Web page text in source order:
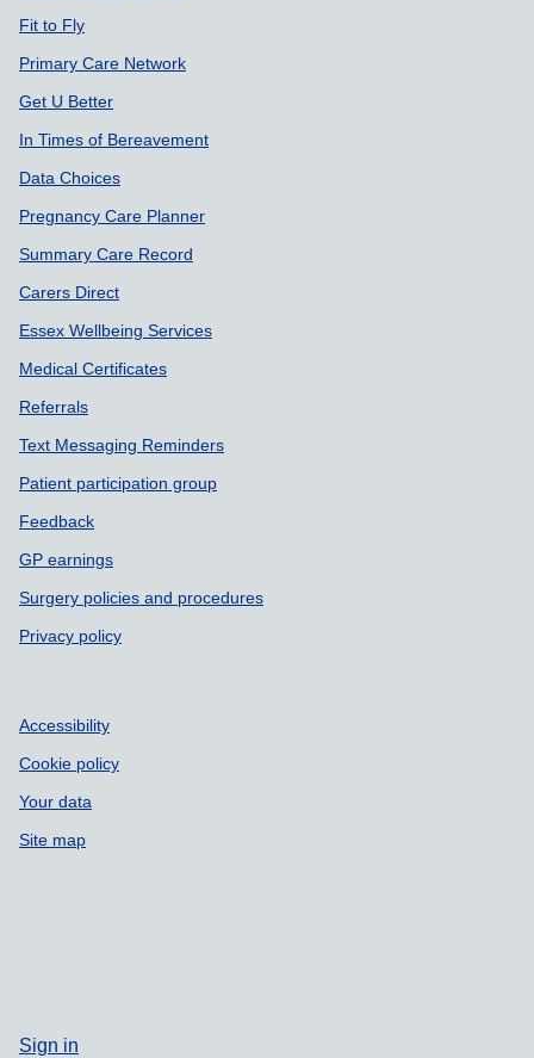
Fit to Fly
Primary Care Network
Get U Better
In Times of Bereavement
Data Choices
Pregnancy Care Planner
Summary Care Record
Carers Direct
Essex Wellbeing Services
Medical Certificates
Referrals
Text Messaging Reminders
Patient participation group
Feedback
GP earnings
Surgery policies and procedures
Privacy policy
Accessibility
Cookie policy
Your data
Site map
Sign in